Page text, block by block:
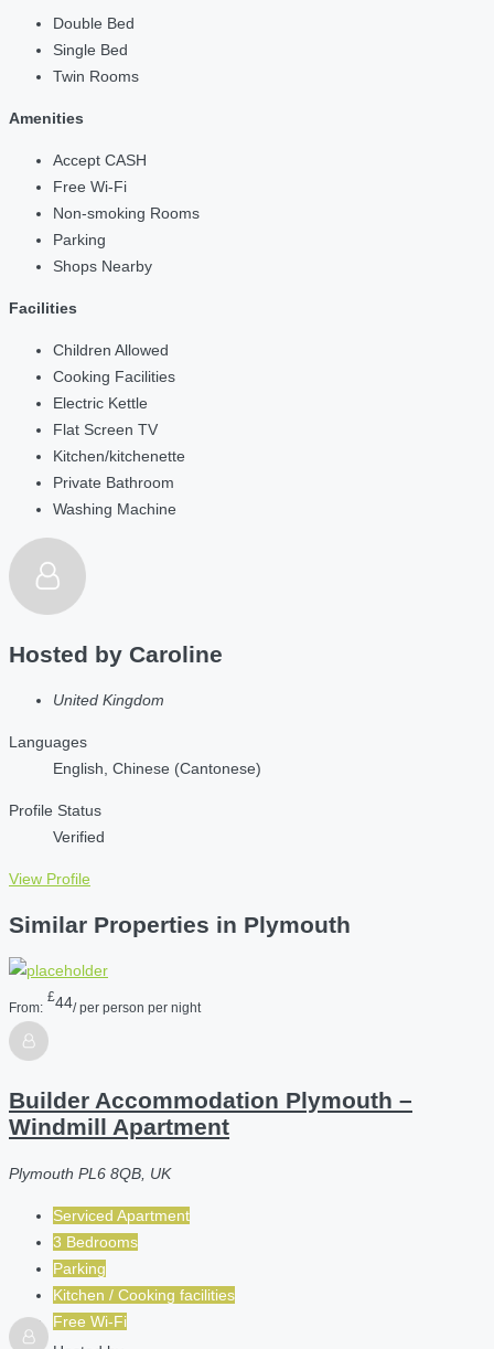
Double Bed
Single Bed
Twin Rooms
Amenities
Accept CASH
Free Wi-Fi
Non-smoking Rooms
Parking
Shops Nearby
Facilities
Children Allowed
Cooking Facilities
Electric Kettle
Flat Screen TV
Kitchen/kitchenette
Private Bathroom
Washing Machine
Hosted by Caroline
United Kingdom
Languages
English, Chinese (Cantonese)
Profile Status
Verified
View Profile
Similar Properties in Plymouth
From:
£44/ per person per night
Builder Accommodation Plymouth –
Windmill Apartment
Plymouth PL6 8QB, UK
Serviced Apartment
3 Bedrooms
Parking
Kitchen / Cooking facilities
Free Wi-Fi